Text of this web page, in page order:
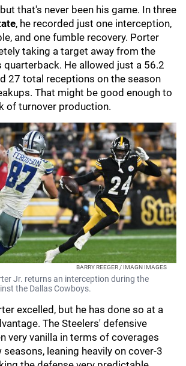
that's never been his game. In three
, he recorded just one interception,
and one fumble recovery. Porter
taking a target away from the
He allowed just a 56.2
27 total receptions on the season
That might be good enough to
of turnover production.
BARRY REEGER / IMAGN IMAGES
Jr. returns an interception during the
the Dallas Cowboys.
excelled, but he has done so at a
The Steelers' defensive
very vanilla in terms of coverages
leaning heavily on cover-3